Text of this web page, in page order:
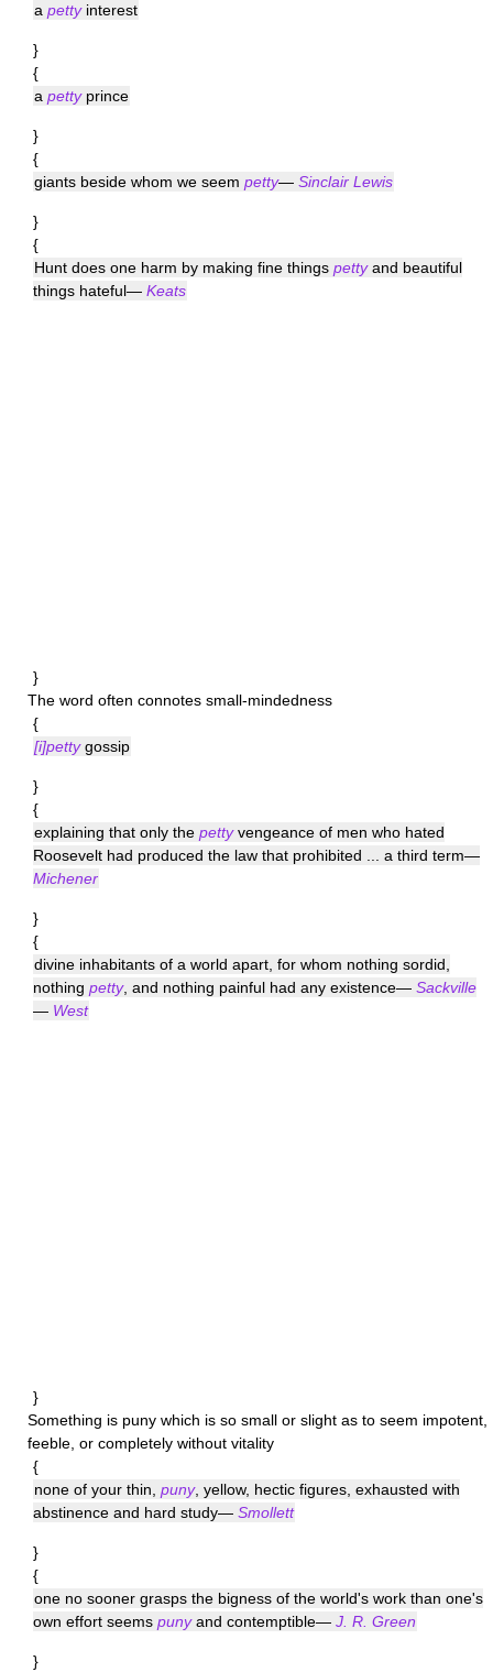
a pettyinterest
}
{
a pettyprince
}
{
giants beside whom we seem petty— Sinclair Lewis
}
{
Hunt does one harm by making fine things pettyand beautiful
things hateful— Keats
}
The word often connotes small-mindedness
{
[i]pettygossip
}
{
explaining that only the pettyvengeance of men who hated
Roosevelt had produced the law that prohibited ... a third term—
Michener
}
{
divine inhabitants of a world apart, for whom nothing sordid,
nothing petty, and nothing painful had any existence— Sackville
— West
}
Something is puny which is so small or slight as to seem impotent,
feeble, or completely without vitality
{
none of your thin, puny, yellow, hectic figures, exhausted with
abstinence and hard study— Smollett
}
{
one no sooner grasps the bigness of the world's work than one's
own effort seems punyand contemptible— J. R. Green
}